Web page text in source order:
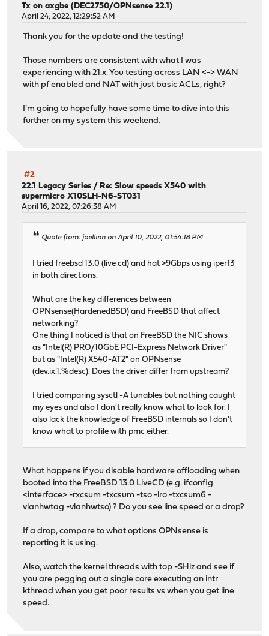
Tx on axgbe (DEC2750/OPNsense 22.1)
April 24, 2022, 12:29:52 AM
Thank you for the update and the testing!
Those numbers are consistent with what I was
experiencing with 21.x. You testing across LAN <-> WAN
with pf enabled and NAT with just basic ACLs, right?
I'm going to hopefully have some time to dive into this
further on my system this weekend.
#2
22.1 Legacy Series /Re: Slow speeds X540 with
supermicro X10SLH-N6-ST031
April 16, 2022, 07:26:38 AM
Quote from: joellinn on April 10, 2022, 01:54:18 PM
I tried freebsd 13.0 (live cd) and hat >9Gbps using iperf3
in both directions.
What are the key differences between
OPNsense(HardenedBSD) and FreeBSD that affect
networking?
One thing I noticed is that on FreeBSD the NIC shows
as "Intel(R) PRO/10GbE PCI-Express Network Driver"
but as "Intel(R) X540-AT2" on OPNsense
(dev.ix.1.%desc). Does the driver differ from upstream?
I tried comparing sysctl -A tunables but nothing caught
my eyes and also I don't really know what to look for. I
also lack the knowledge of FreeBSD internals so I don't
know what to profile with pmc either.
What happens if you disable hardware offloading when
booted into the FreeBSD 13.0 LiveCD (e.g. ifconfig
<interface> -rxcsum -txcsum -tso -lro -txcsum6 -
vlanhwtag -vlanhwtso) ? Do you see line speed or a drop?
If a drop, compare to what options OPNsense is
reporting it is using.
Also, watch the kernel threads with top -SHiz and see if
you are pegging out a single core executing an intr
kthread when you get poor results vs when you get line
speed.